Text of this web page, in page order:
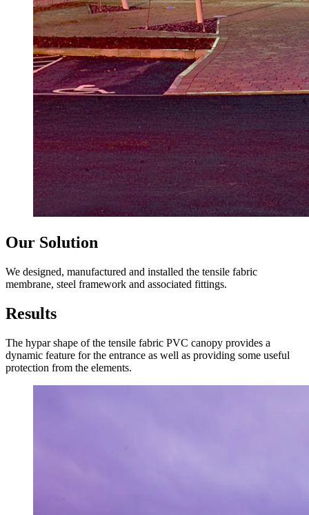
Our Solution
We designed, manufactured and installed the tensile fabric
membrane, steel framework and associated fittings.
Results
The hypar shape of the tensile fabric PVC canopy provides a
dynamic feature for the entrance as well as providing some useful
protection from the elements.